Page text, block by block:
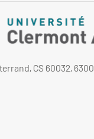
CS 60032,